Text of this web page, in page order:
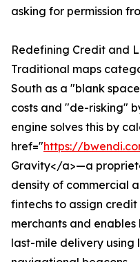
asking for permission
Redefining Credit and
Traditional maps
South as a "blank
costs and "de-risking"
engine solves this by
href="https://
Gravity</a>—a
density of commercial
fintechs to assign
merchants and
last-mile delivery using